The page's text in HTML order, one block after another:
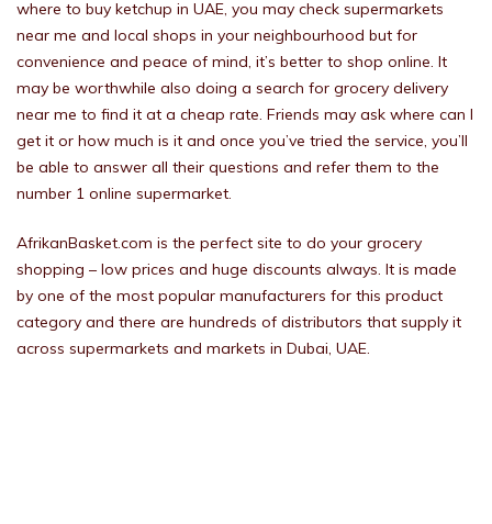
where to buy ketchup in UAE, you may check supermarkets
near me and local shops in your neighbourhood but for
convenience and peace of mind, it’s better to shop online. It
may be worthwhile also doing a search for grocery delivery
near me to find it at a cheap rate. Friends may ask where can I
get it or how much is it and once you’ve tried the service, you’ll
be able to answer all their questions and refer them to the
number 1 online supermarket.
AfrikanBasket.com is the perfect site to do your grocery
shopping – low prices and huge discounts always. It is made
by one of the most popular manufacturers for this product
category and there are hundreds of distributors that supply it
across supermarkets and markets in Dubai, UAE.